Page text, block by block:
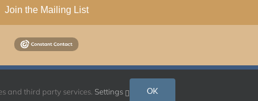
Join the Mailing List
Instagram
Facebook
and third party services. Settings OK